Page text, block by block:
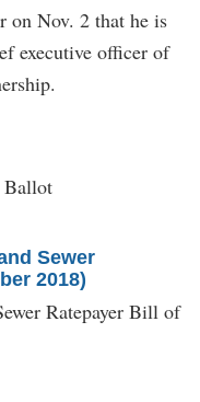
on Nov. 2 that he is
executive officer of
Ballot
Sewer
2018)
Ratepayer Bill of